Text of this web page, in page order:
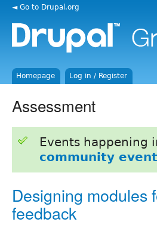
◄ Go to Drupal.org
Homepage Log in / Register
Assessment
Events happening
community
Designing modules
feedback